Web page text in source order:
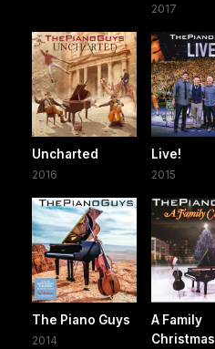
2017
Uncharted
2016
Live!
2015
The Piano Guys
2014
A Family
Christmas